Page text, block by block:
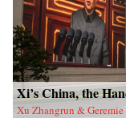
Xi’s China, the
Xu Zhangrun & Geremie